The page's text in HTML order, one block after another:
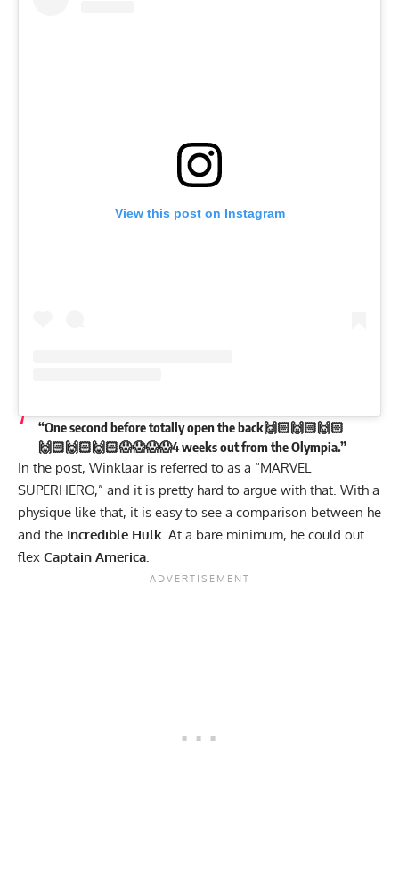
View this post on Instagram
“One second before totally open the back🙌🏻🙌🏻🙌🏻
🙌🏻🙌🏻🙌🏻😱😱😱😱4 weeks out from the Olympia.”
In the post, Winklaar is referred to as a “MARVEL
SUPERHERO,” and it is pretty hard to argue with that. With a
physique like that, it is easy to see a comparison between he
and the Incredible Hulk. At a bare minimum, he could out
flex Captain America.